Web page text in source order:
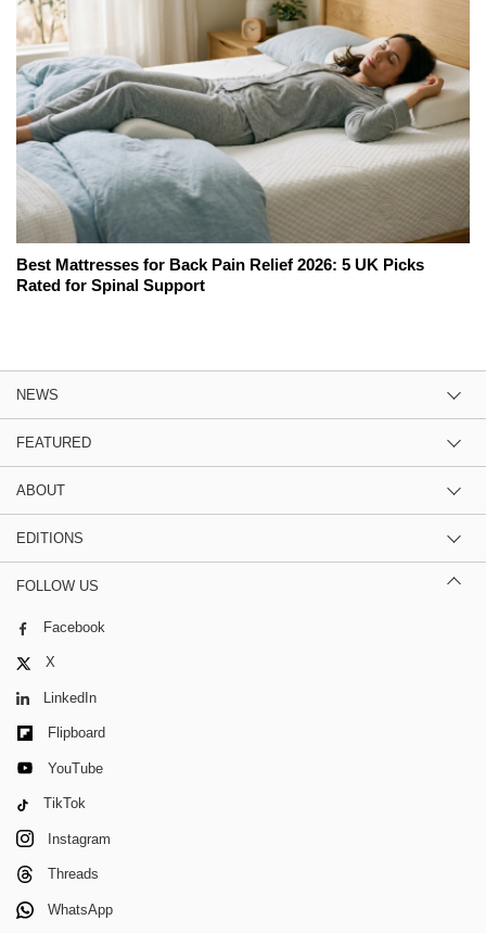
Best Mattresses for Back Pain Relief 2026: 5 UK Picks
Rated for Spinal Support
NEWS
FEATURED
ABOUT
EDITIONS
FOLLOW US
Facebook
X
LinkedIn
Flipboard
YouTube
TikTok
Instagram
Threads
WhatsApp